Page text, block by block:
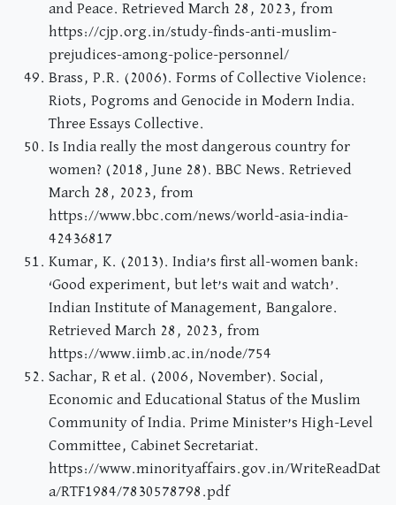
and Peace. Retrieved March 28, 2023, from
https://cjp.org.in/study-finds-anti-muslim-
prejudices-among-police-personnel/
Brass, P.R. (2006). Forms of Collective Violence:
Riots, Pogroms and Genocide in Modern India.
Three Essays Collective.
Is India really the most dangerous country for
women? (2018, June 28). BBC News. Retrieved
March 28, 2023, from
https://www.bbc.com/news/world-asia-india-
42436817
Kumar, K. (2013). India’s first all-women bank:
‘Good experiment, but let’s wait and watch’.
Indian Institute of Management, Bangalore.
Retrieved March 28, 2023, from
https://www.iimb.ac.in/node/754
Sachar, R et al. (2006, November). Social,
Economic and Educational Status of the Muslim
Community of India. Prime Minister’s High-Level
Committee, Cabinet Secretariat.
https://www.minorityaffairs.gov.in/WriteReadDat
a/RTF1984/7830578798.pdf